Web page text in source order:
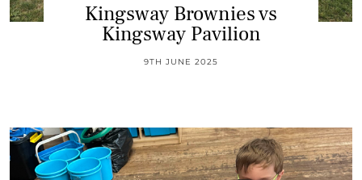
Kingsway Brownies vs
Kingsway Pavilion
9TH JUNE 2025